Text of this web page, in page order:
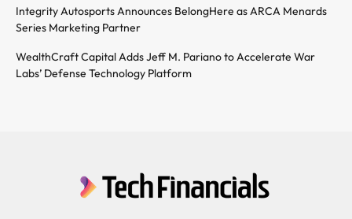
Integrity Autosports Announces BelongHere as ARCA Menards
Series Marketing Partner
WealthCraft Capital Adds Jeff M. Pariano to Accelerate War
Labs’ Defense Technology Platform